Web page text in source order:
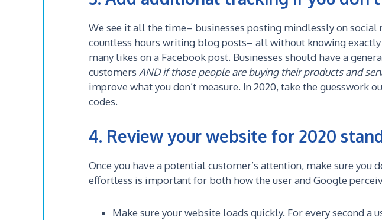
We see it all the time– businesses posting mindlessly on
countless hours writing blog posts– all without knowing
many likes on a Facebook post. Businesses should have a
customers AND if those people are buying their products and
improve what you don’t measure. In 2020, take the guesswork
codes.
4. Review your website for 2020
Once you have a potential customer’s attention, make sure
effortless is important for both how the user and Google
Make sure your website loads quickly. For every second